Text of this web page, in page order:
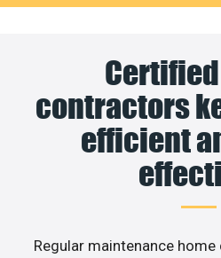
Certified
contractors
efficient
Regular maintenance